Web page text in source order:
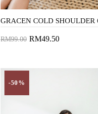
RM99.00 RM49.50
-50%